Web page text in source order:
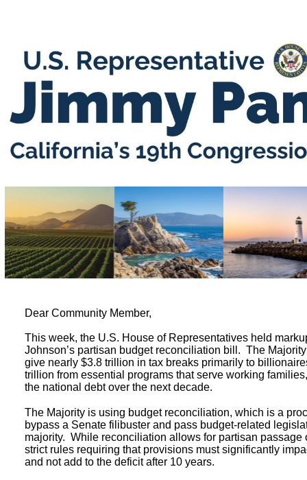
Dear Community Member,
This week, the U.S. House of Representatives held
Johnson’s partisan budget reconciliation bill. The
give nearly $3.8 trillion in tax breaks primarily to
trillion from essential programs that serve working
the national debt over the next decade.
The Majority is using budget reconciliation, which is a
bypass a Senate filibuster and pass budget-related
majority. While reconciliation allows for partisan passage
strict rules requiring that provisions must significantly
and not add to the deficit after 10 years.